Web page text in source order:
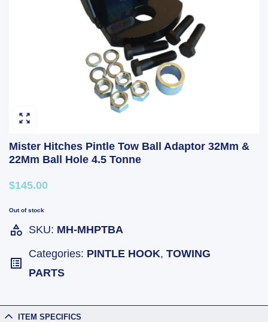
Mister Hitches Pintle Tow Ball Adaptor 32Mm &
22Mm Ball Hole 4.5 Tonne
$145.00
Out of stock
SKU: MH-MHPTBA
Categories: PINTLE HOOK, TOWING
PARTS
ITEM SPECIFICS